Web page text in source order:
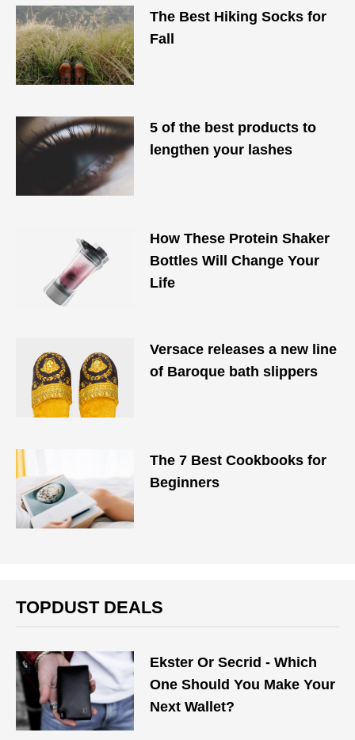
The Best Hiking Socks for
Fall
5 of the best products to
lengthen your lashes
How These Protein Shaker
Bottles Will Change Your
Life
Versace releases a new line
of Baroque bath slippers
The 7 Best Cookbooks for
Beginners
TOPDUST DEALS
Ekster Or Secrid - Which
One Should You Make Your
Next Wallet?